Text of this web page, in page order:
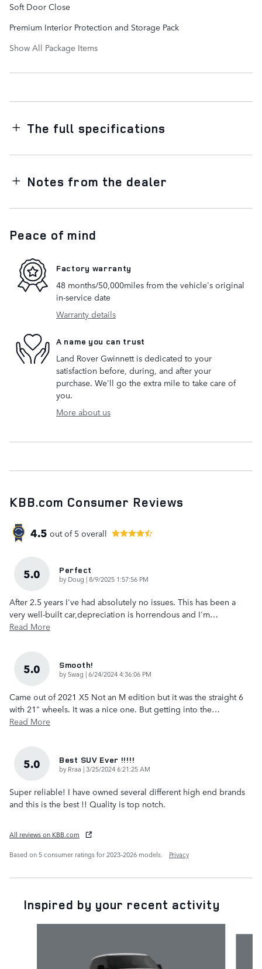
Soft Door Close
Premium Interior Protection and Storage Pack
Show All Package Items
The full specifications
Notes from the dealer
Peace of mind
Factory warranty
48 months/50,000miles from the vehicle's original
in-service date
Warranty details
A name you can trust
Land Rover Gwinnett is dedicated to your
satisfaction before, during, and after your
purchase. We'll go the extra mile to take care of
you.
More about us
KBB.com Consumer Reviews
4.5 out of 5 overall
5.0 Perfect
by Doug |on
8/9/2025 1:57:56 PM
After 2.5 years I've had absolutely no issues. This has been a
very well-built car,depreciation is horrendous and I'm…
Read More
5.0 Smooth!
bySwag |on
6/24/2024 4:36:06 PM
Came out of 2021 X5 Not an M edition but it was the straight 6
with 21" wheels. It was a nice one. But getting into the…
Read More
5.0 Best SUV Ever !!!!!
by Rraa |on
3/25/2024 6:21:25 AM
Super reliable! I have owned several different high end brands
and this is the best !! Quality is top notch.
All reviews on KBB.com
Based on 5 consumer ratings for 2023–2026 models.
Privacy
Inspired by your recent activity